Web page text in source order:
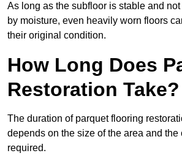
As long as the subfloor is stable and
by moisture, even heavily worn floors
their original condition.
How Long Does
Restoration Take?
The duration of parquet flooring
depends on the size of the area and the
required.